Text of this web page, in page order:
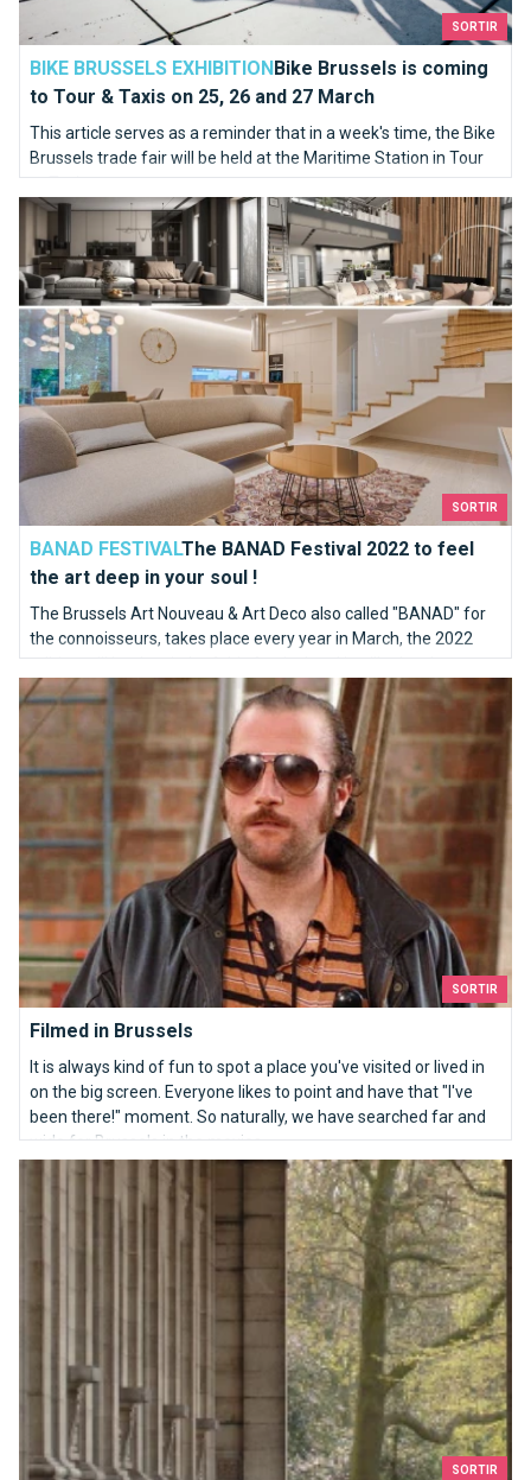
SORTIR
BIKE BRUSSELS EXHIBITIONBike Brussels is coming
to Tour & Taxis on 25, 26 and 27 March
This article serves as a reminder that in a week's time, the Bike
Brussels trade fair will be held at the Maritime Station in Tour
et Taxis.
SORTIR
BANAD FESTIVALThe BANAD Festival 2022 to feel
the art deep in your soul !
The Brussels Art Nouveau & Art Deco also called "BANAD" for
the connoisseurs, takes place every year in March, the 2022
edition will be the sixth of this festival and it will take place
from March 12 to 27.
The BANAD Festival 2022 to feel the art deep in your soul !
SORTIR
Filmed in Brussels
It is always kind of fun to spot a place you've visited or lived in
on the big screen. Everyone likes to point and have that "I've
been there!" moment. So naturally, we have searched far and
wide for Brussels in the movies.
Filmed in Brussels
SORTIR
The Royal Museum of the Army and Military History, seeing